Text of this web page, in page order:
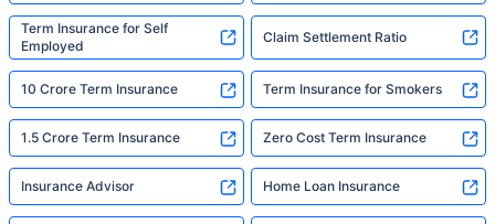
Term Insurance for Self
Employed
Claim Settlement Ratio
10 Crore Term Insurance Term Insurance for Smokers
1.5 Crore Term Insurance Zero Cost Term Insurance
Insurance Advisor Home Loan Insurance